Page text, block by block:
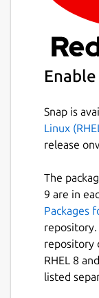
for
Package
License
Proprietary
Last
11 May
11 May
Websites
Snap is
Linux
release
The
9 are in
Packages
repository
RHEL 8
listed